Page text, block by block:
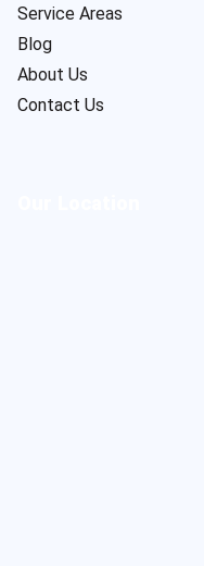
Service Areas
Blog
About Us
Contact Us